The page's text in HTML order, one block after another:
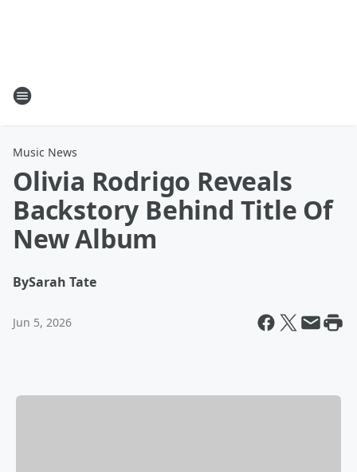
Music News
Olivia Rodrigo Reveals
Backstory Behind Title Of
New Album
BySarah Tate
Jun 5, 2026